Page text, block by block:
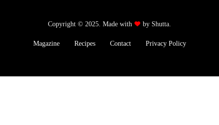
Copyright © 2025. Made with by Shutta.
Magazine Recipes Contact Privacy Policy